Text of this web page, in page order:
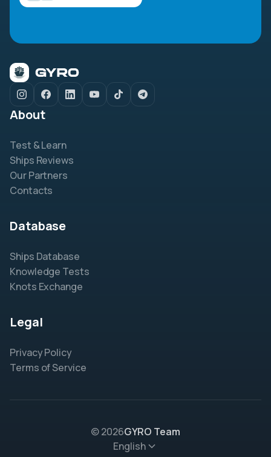
About
Test & Learn
Ships Reviews
Our Partners
Contacts
Database
Ships Database
Knowledge Tests
Knots Exchange
Legal
Privacy Policy
Terms of Service
© 2026GYRO Team
English